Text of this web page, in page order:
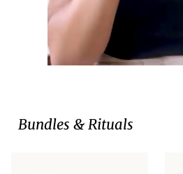
Bundles & Rituals